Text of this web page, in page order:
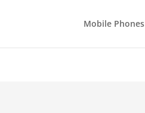
Mobile Phones